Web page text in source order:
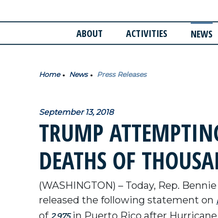
ABOUT ACTIVITIES NEWS
Home News Press Releases
September 13, 2018
TRUMP
DEATHS OF
(WASHINGTON) – Today, Rep.
released the following statement on
of in Puerto Rico after